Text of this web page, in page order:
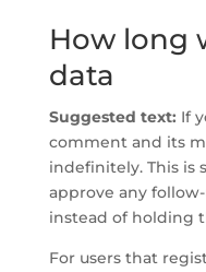
How long
data
Suggested text: If
comment and its
indefinitely. This is
approve any
instead of holding
For users that